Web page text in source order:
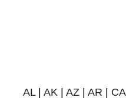
AL| AK AZ AR CA